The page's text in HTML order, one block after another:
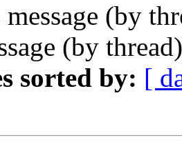
message (by
(by
sorted by: [